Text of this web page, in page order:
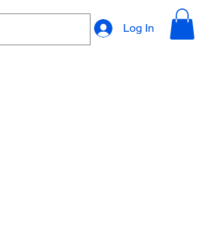
Log In